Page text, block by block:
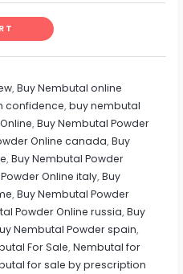
,Buy Nembutal online
confidence,buy nembutal
,Buy Nembutal Powder
Online canada,Buy
,Buy Nembutal Powder
Online italy,Buy
,Buy Nembutal Powder
Powder Online russia,Buy
Nembutal Powder spain,
For Sale,Nembutal for
for sale by prescription